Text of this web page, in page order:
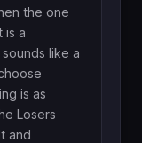
the one
is a
like a
is as
Losers
and